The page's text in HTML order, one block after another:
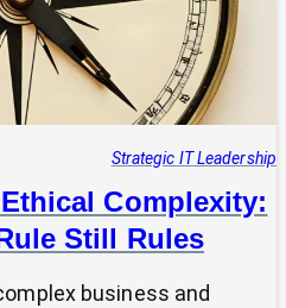
Strategic IT Leadership
Complexity:
Still Rules
business and